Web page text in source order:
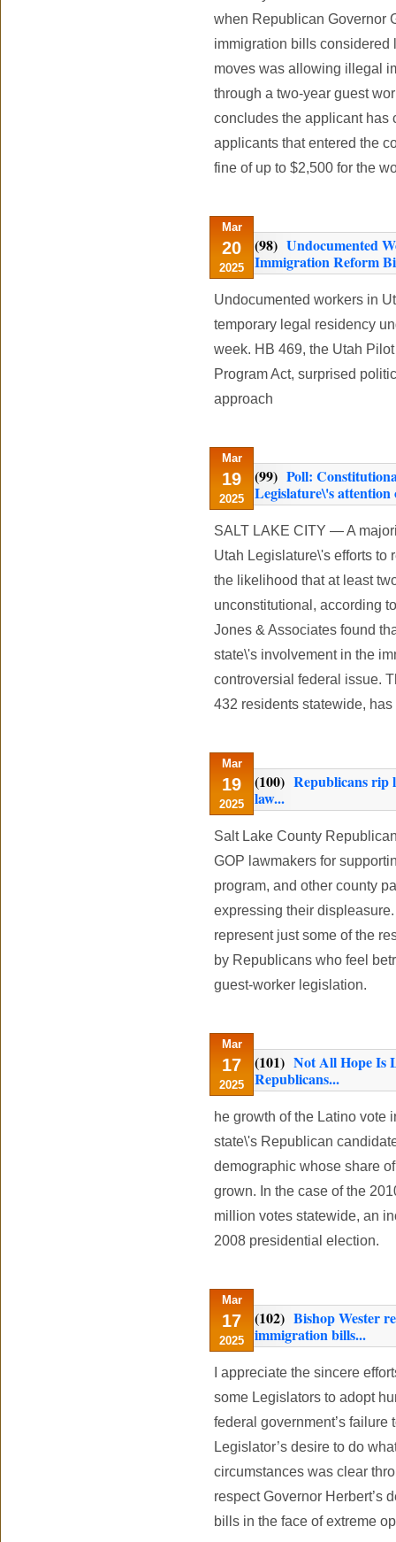
when Republican Governor
immigration bills considered
moves was allowing illegal
through a two-year guest
concludes the applicant has
applicants that entered the
fine of up to $2,500 for the
Mar
20
2025
(98) Undocumented
Immigration Reform
Undocumented workers in
temporary legal residency
week. HB 469, the Utah
Program Act, surprised
approach
Mar
19
2025
(99) Poll:
Legislature\'s attention
SALT LAKE CITY — A
Utah Legislature\'s efforts to
the likelihood that at least
unconstitutional, according
Jones & Associates found
state\'s involvement in the
controversial federal issue.
432 residents statewide,
Mar
19
2025
(100) Republicans rip
law...
Salt Lake County
GOP lawmakers for
program, and other county
expressing their
represent just some of the
by Republicans who feel
guest-worker legislation.
Mar
17
2025
(101) Not All Hope Is
Republicans...
he growth of the Latino vote
state\'s Republican
demographic whose share
grown. In the case of the
million votes statewide, an
2008 presidential election.
Mar
17
2025
(102) Bishop Wester
immigration bills...
I appreciate the sincere
some Legislators to adopt
federal government’s failure
Legislator’s desire to do
circumstances was clear
respect Governor Herbert’s
bills in the face of extreme